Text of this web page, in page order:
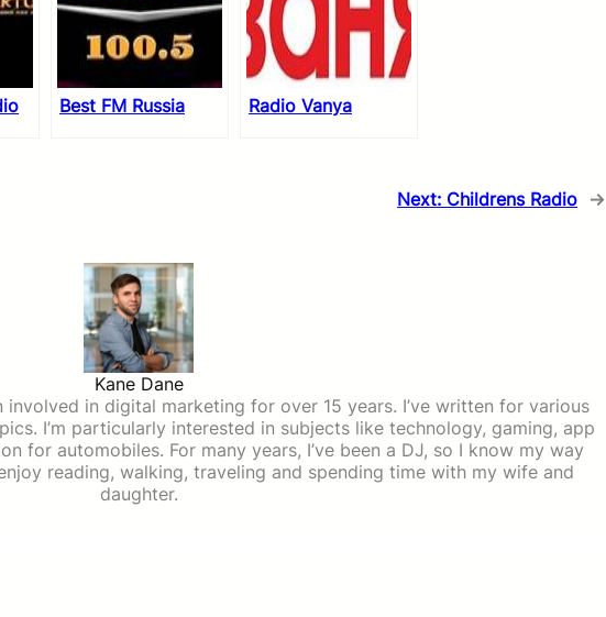
Best FM Russia Radio Vanya
Next: Childrens Radio →
Kane Dane
involved in digital marketing for over 15 years. I’ve written for various
I’m particularly interested in subjects like technology, gaming, app
for automobiles. For many years, I’ve been a DJ, so I know my way
reading, walking, traveling and spending time with my wife and
daughter.